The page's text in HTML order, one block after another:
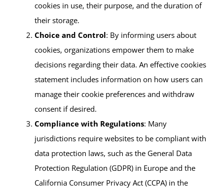
cookies in use, their purpose, and the duration of
their storage.
Choice and Control: By informing users about
cookies, organizations empower them to make
decisions regarding their data. An effective cookies
statement includes information on how users can
manage their cookie preferences and withdraw
consent if desired.
Compliance with Regulations: Many
jurisdictions require websites to be compliant with
data protection laws, such as the General Data
Protection Regulation (GDPR) in Europe and the
California Consumer Privacy Act (CCPA) in the